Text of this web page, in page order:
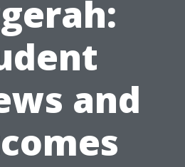
and